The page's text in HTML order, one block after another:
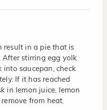
result in a pie that is
stirring egg yolk
saucepan, check
If it has reached
in lemon juice, lemon
from heat.